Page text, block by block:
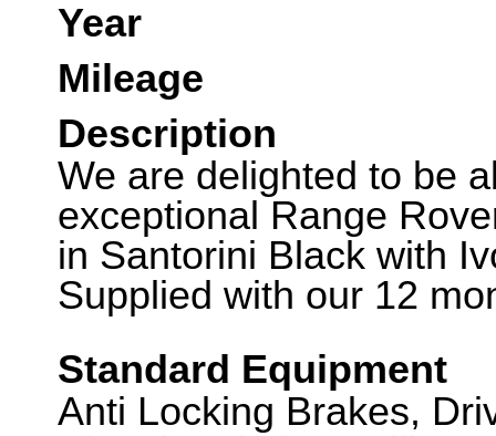
Year
Mileage
Description
We are delighted to be
exceptional Range
in Santorini Black with
Supplied with our 12
Standard Equipment
Anti Locking Brakes,